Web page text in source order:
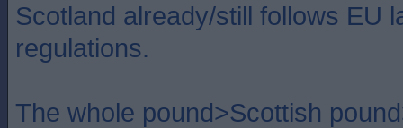
Scotland already/still follows EU
regulations.
The whole pound>Scottish